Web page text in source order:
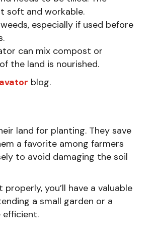
soft and workable.
especially if used before
can mix compost or
the land is nourished.
blog.
land for planting. They save
a favorite among farmers
to avoid damaging the soil
you’ll have a valuable
a small garden or a
efficient.